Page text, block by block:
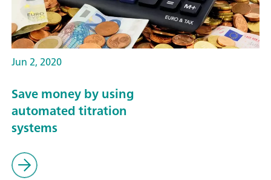
Jun 2, 2020
Save money by using
automated titration
systems